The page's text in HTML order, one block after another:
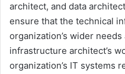
architect, and data
ensure that the technical
organization’s wider
infrastructure architect’s
organization’s IT systems